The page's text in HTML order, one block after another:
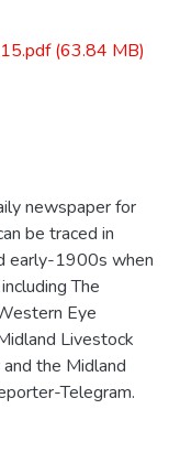
(63.84 MB)
newspaper for
be traced in
early-1900s when
The
Eye
Livestock
the Midland
Telegram.